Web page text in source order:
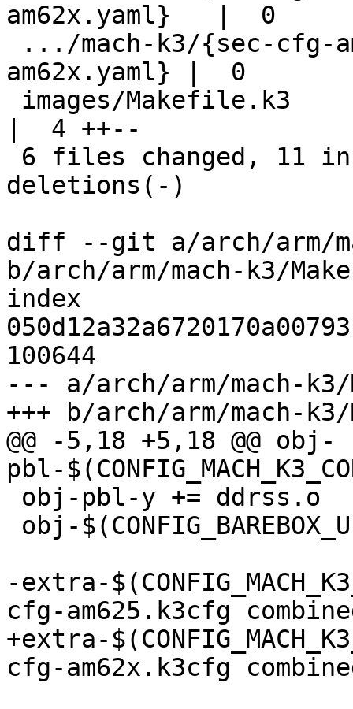
am62x.yaml}   |  0
am62x.yaml} |  0
|  4 ++--
deletions(-)
diff --git a/arch/arm/
b/arch/arm/mach-k3/
index
100644
--- a/arch/arm/mach-
+++ b/arch/arm/mach-
@@ -5,18 +5,18 @@ obj-
pbl-
-extra-
cfg-am625.k3cfg
+extra-
cfg-am62x.k3cfg